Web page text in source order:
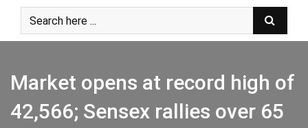
content
Market opens at record high of
42,566; Sensex rallies over 65